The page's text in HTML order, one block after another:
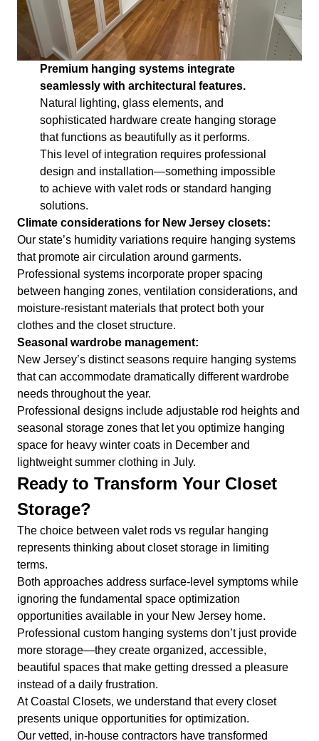
Premium hanging systems integrate
seamlessly with architectural features.
Natural lighting, glass elements, and
sophisticated hardware create hanging storage
that functions as beautifully as it performs.
This level of integration requires professional
design and installation—something impossible
to achieve with valet rods or standard hanging
solutions.
Climate considerations for New Jersey closets:
Our state’s humidity variations require hanging systems
that promote air circulation around garments.
Professional systems incorporate proper spacing
between hanging zones, ventilation considerations, and
moisture-resistant materials that protect both your
clothes and the closet structure.
Seasonal wardrobe management:
New Jersey’s distinct seasons require hanging systems
that can accommodate dramatically different wardrobe
needs throughout the year.
Professional designs include adjustable rod heights and
seasonal storage zones that let you optimize hanging
space for heavy winter coats in December and
lightweight summer clothing in July.
Ready to Transform Your Closet
Storage?
The choice between valet rods vs regular hanging
represents thinking about closet storage in limiting
terms.
Both approaches address surface-level symptoms while
ignoring the fundamental space optimization
opportunities available in your New Jersey home.
Professional custom hanging systems don’t just provide
more storage—they create organized, accessible,
beautiful spaces that make getting dressed a pleasure
instead of a daily frustration.
At Coastal Closets, we understand that every closet
presents unique opportunities for optimization.
Our vetted, in-house contractors have transformed